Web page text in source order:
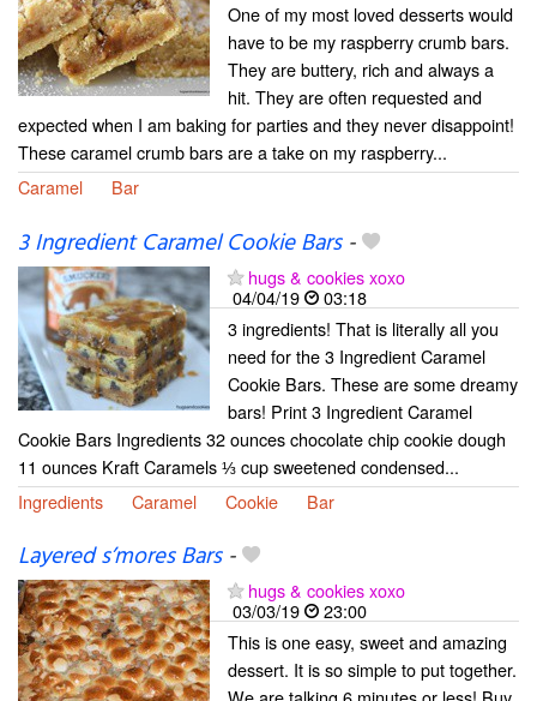
One of my most loved desserts would
have to be my raspberry crumb bars.
They are buttery, rich and always a
hit. They are often requested and
expected when I am baking for parties and they never disappoint!
These caramel crumb bars are a take on my raspberry...
Caramel
Bar
3 Ingredient Caramel Cookie Bars-
hugs & cookies xoxo
04/04/19
03:18
3 ingredients! That is literally all you
need for the 3 Ingredient Caramel
Cookie Bars. These are some dreamy
bars! Print 3 Ingredient Caramel
Cookie Bars Ingredients 32 ounces chocolate chip cookie dough
11 ounces Kraft Caramels ⅓ cup sweetened condensed...
Ingredients
Caramel Cookie Bar
Layered s’mores Bars-
hugs & cookies xoxo
03/03/19
23:00
This is one easy, sweet and amazing
dessert. It is so simple to put together.